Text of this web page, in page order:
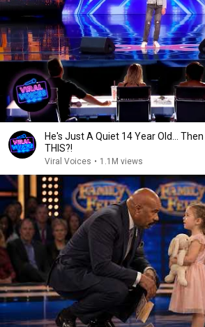
He's Just A Quiet 14 Year Old...
THIS?!
Viral Voices • 1.1M views